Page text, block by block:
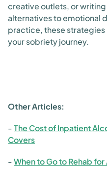
creative outlets, or
alternatives to emotional
practice, these
your sobriety journey.
Other Articles:
-The Cost of Inpatient
Covers
-When to Go to Rehab